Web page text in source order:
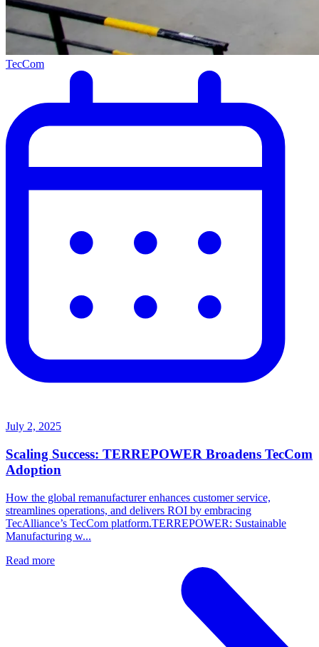
TecCom
July 2, 2025
Scaling Success: TERREPOWER Broadens TecCom
Adoption
How the global remanufacturer enhances customer service,
streamlines operations, and delivers ROI by embracing
TecAlliance’s TecCom platform.TERREPOWER: Sustainable
Manufacturing w...
Read more